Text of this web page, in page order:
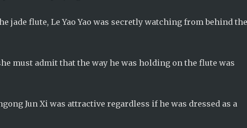
jade flute, Le Yao Yao was secretly watching from behind
must admit that the way he was holding on the flute was
Jun Xi was attractive regardless if he was dressed as a